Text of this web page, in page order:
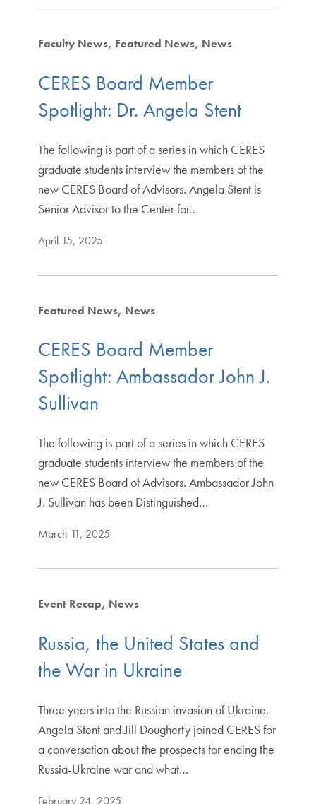
Faculty News Featured News News
CERES Board Member
Spotlight: Dr. Angela Stent
The following is part of a series in which CERES
graduate students interview the members of the
new CERES Board of Advisors. Angela Stent is
Senior Advisor to the Center for…
April 15, 2025
Featured News News
CERES Board Member
Spotlight: Ambassador John J.
Sullivan
The following is part of a series in which CERES
graduate students interview the members of the
new CERES Board of Advisors. Ambassador John
J. Sullivan has been Distinguished…
March 11, 2025
Event Recap News
Russia, the United States and
the War in Ukraine
Three years into the Russian invasion of Ukraine,
Angela Stent and Jill Dougherty joined CERES for
a conversation about the prospects for ending the
Russia-Ukraine war and what…
February 24, 2025